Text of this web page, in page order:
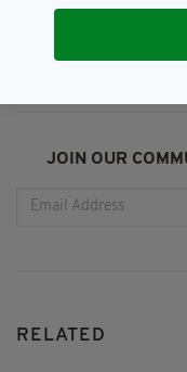
JOIN OUR
RELATED